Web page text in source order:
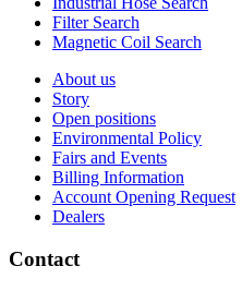
Filter Search
Magnetic Coil Search
About us
Story
Open positions
Environmental Policy
Fairs and Events
Billing Information
Account Opening Request
Dealers
Contact